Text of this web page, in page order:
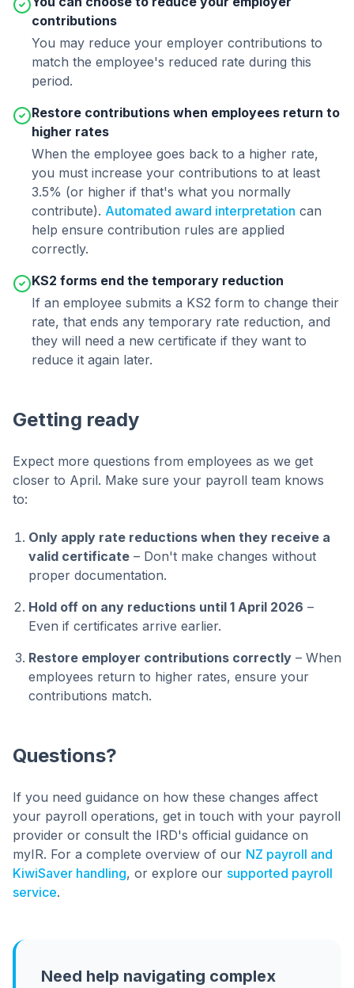
contributions
You may reduce your employer contributions to
match the employee's reduced rate during this
period.
Restore contributions when employees return to
higher rates
When the employee goes back to a higher rate,
you must increase your contributions to at least
3.5% (or higher if that's what you normally
contribute). Automated award interpretation can
help ensure contribution rules are applied
correctly.
KS2 forms end the temporary reduction
If an employee submits a KS2 form to change their
rate, that ends any temporary rate reduction, and
they will need a new certificate if they want to
reduce it again later.
Getting ready
Expect more questions from employees as we get
closer to April. Make sure your payroll team knows
to:
Only apply rate reductions when they receive a
valid certificate – Don't make changes without
proper documentation.
Hold off on any reductions until 1 April 2026 –
Even if certificates arrive earlier.
Restore employer contributions correctly – When
employees return to higher rates, ensure your
contributions match.
Questions?
If you need guidance on how these changes affect
your payroll operations, get in touch with your payroll
provider or consult the IRD's official guidance on
myIR. For a complete overview of our NZ payroll and
KiwiSaver handling, or explore our supported payroll
service.
Need help navigating complex